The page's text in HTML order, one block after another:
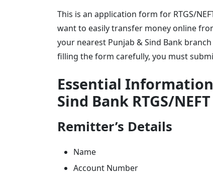
This is an application form for RTGS/
want to easily transfer money online
your nearest Punjab & Sind Bank
filling the form carefully, you must
Essential
Sind Bank RTGS/
Remitter’s Details
Name
Account Number